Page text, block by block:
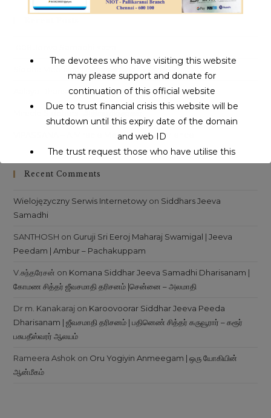
Aalaya Dharisanam | ஆலய தரிசனம்
VIPASSANA – A Miracle Meditation Experience
Recent Comments
Wielojęzyczny Serwis Internetowy on Siddhars Jeeva
Samadhi
SANTHOSH on Guruji Sri Eeroj Maharaj Swamigal | Jeeva
Peedam | Ambur – Pachakuppam
V.சுந்தரேசன் on Komana Siddhar Jeeva Samadhi Dharisanam |
கோமண சித்தர் ஜீவசமாதி தரிசனம் |சென்னை – அலமாதி
Dr m. Kanakaraj on Karoovoorar Siddhar Jeeva Peeda
Dharisanam | ஜீவசமாதி தரிசனம் | பதினெண் சித்தர் கருவூரார் – கரூர்
பசுபதீஸ்வரர் ஆலயம்
Rameera Ashok on Oru Yogiyin Anmeegam | ஒரு யோகியின்
ஆன்மீகம்
The devotees who have visiting this website
may please support and donate for
continuation of this official website
Due to trust financial crisis this website will be
shutdown until this expiry date of the domain
and web ID
The trust request those who have utilise this
service may support to continue this service.
This will close in16seconds